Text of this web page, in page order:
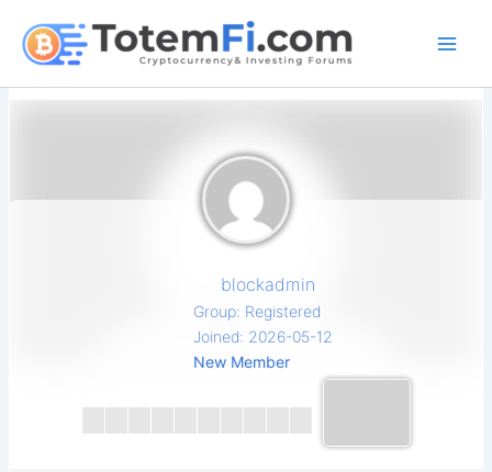
content
blockadmin
Group: Registered
Joined: 2026-05-12
New Member